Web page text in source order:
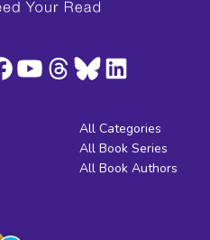
All Categories
All Book Series
All Book Authors